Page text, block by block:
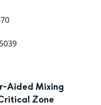
Aided Mixing
Zone